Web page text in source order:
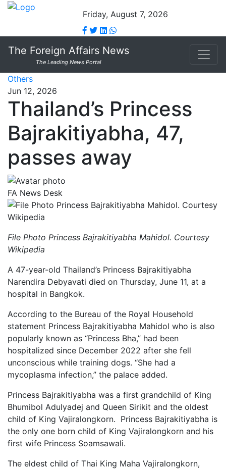
Friday, August 7, 2026
The Foreign Affairs News
The Leading News Portal
Others
Jun 12, 2026
Thailand’s Princess
Bajrakitiyabha, 47,
passes away
FA News Desk
File Photo Princess Bajrakitiyabha Mahidol. Courtesy
Wikipedia
A 47-year-old Thailand’s Princess Bajrakitiyabha
Narendira Debyavati died on Thursday, June 11, at a
hospital in Bangkok.
According to the Bureau of the Royal Household
statement Princess Bajrakitiyabha Mahidol who is also
popularly known as “Princess Bha,” had been
hospitalized since December 2022 after she fell
unconscious while training dogs. “She had a
mycoplasma infection,” the palace added.
Princess Bajrakitiyabha was a first grandchild of King
Bhumibol Adulyadej and Queen Sirikit and the oldest
child of King Vajiralongkorn. Princess Bajrakitiyabha is
the only one born child of King Vajiralongkorn and his
first wife Princess Soamsawali.
The eldest child of Thai King Maha Vajiralongkorn,